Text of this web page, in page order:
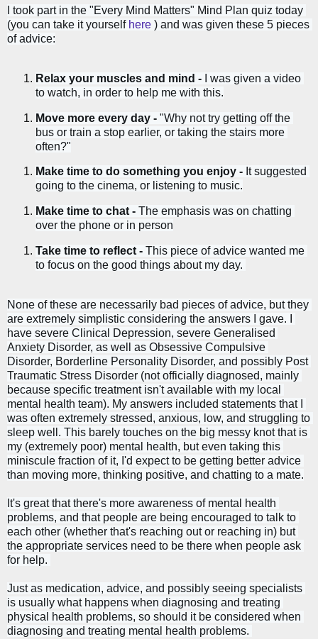
I took part in the "Every Mind Matters" Mind Plan quiz today
(you can take it yourself here ) and was given these 5 pieces
of advice:
Relax your muscles and mind -
I was given a video
to watch, in order to help me with this.
Move more every day - "Why not try getting off the
bus or train a stop earlier, or taking the stairs more
often?"
Make time to do something you enjoy - It suggested
going to the cinema, or listening to music.
Make time to chat - The emphasis was on chatting
over the phone or in person
Take time to reflect - This piece of advice wanted me
to focus on the good things about my day.
None of these are necessarily bad pieces of advice, but they
are extremely simplistic considering the answers I gave. I
have severe Clinical Depression, severe Generalised
Anxiety Disorder, as well as Obsessive Compulsive
Disorder, Borderline Personality Disorder, and possibly Post
Traumatic Stress Disorder (not officially diagnosed, mainly
because specific treatment isn't available with my local
mental health team). My answers included statements that I
was often extremely stressed, anxious, low, and struggling to
sleep well. This barely touches on the big messy knot that is
my (extremely poor) mental health, but even taking this
miniscule fraction of it, I'd expect to be getting better advice
than moving more, thinking positive, and chatting to a mate.
It's great that there's more awareness of mental health
problems, and that people are being encouraged to talk to
each other (whether that's reaching out or reaching in) but
the appropriate services need to be there when people ask
for help.
Just as medication, advice, and possibly seeing specialists
is usually what happens when diagnosing and treating
physical health problems, so should it be considered when
diagnosing and treating mental health problems.